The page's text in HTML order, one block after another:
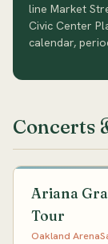
line Market
Civic Center
calendar,
Concerts
Ariana
Tour
Oakland Arena